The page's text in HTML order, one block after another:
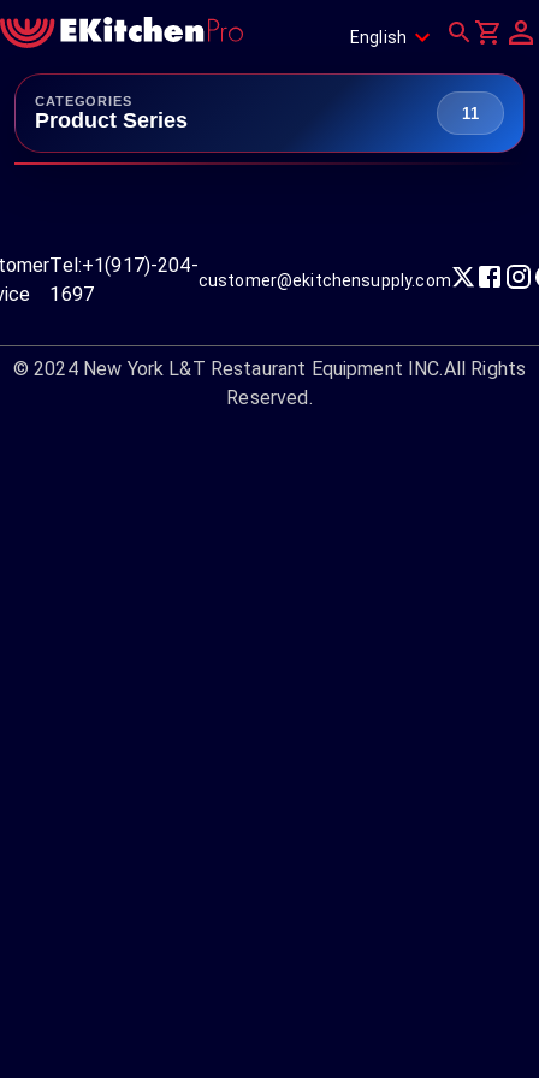
English
CATEGORIES
Product Series 11
Tel:+1(917)-204-
1697
customer@ekitchensupply.com
© 2024 New York L&T Restaurant Equipment INC.All Rights
Reserved.